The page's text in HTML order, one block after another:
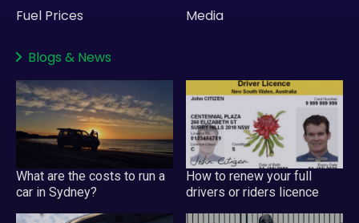
Fuel Prices
Media
Blogs & News
What are the costs to run a
car in Sydney?
How to renew your full
drivers or riders licence